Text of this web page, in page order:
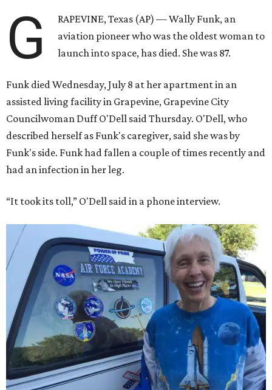
G
RAPEVINE, Texas (AP) — Wally Funk, an
aviation pioneer who was the oldest woman to
launch into space, has died. She was 87.
Funk died Wednesday, July 8 at her apartment in an
assisted living facility in Grapevine, Grapevine City
Councilwoman Duff O'Dell said Thursday. O'Dell, who
described herself as Funk's caregiver, said she was by
Funk's side. Funk had fallen a couple of times recently and
had an infection in her leg.
“It took its toll,” O'Dell said in a phone interview.